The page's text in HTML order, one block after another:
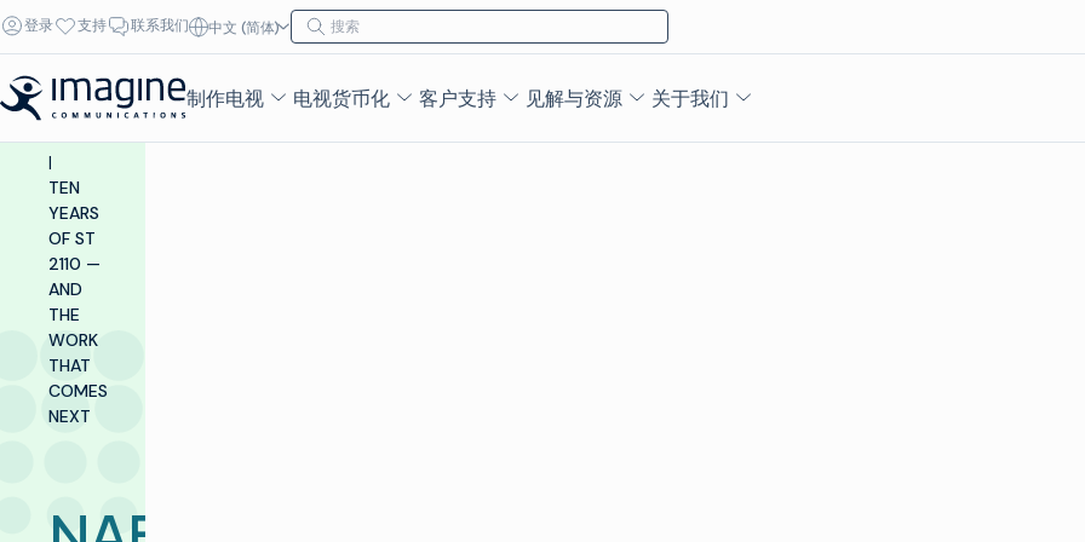
跳至内容
登录 支持 联系我们 中文 (简体)
搜索
搜索
制作电视 电视货币化 客户支持 见解与资源 关于我们
INSIGHTS &
RESOURCES
BLOG
|
TEN
YEARS
OF ST
2110 —
AND
THE
WORK
THAT
COMES
NEXT